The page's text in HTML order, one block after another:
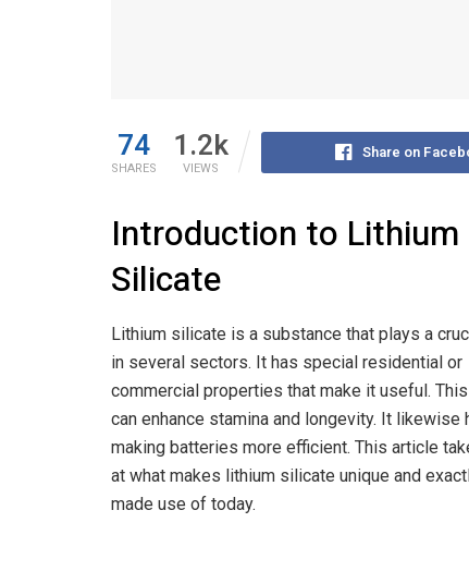
74
SHARES
1.2k
VIEWS
Share on
Introduction to Lithium
Silicate
Lithium silicate is a substance that plays a
in several sectors. It has special residential or
commercial properties that make it useful.
can enhance stamina and longevity. It likewise
making batteries more efficient. This article
at what makes lithium silicate unique and
made use of today.